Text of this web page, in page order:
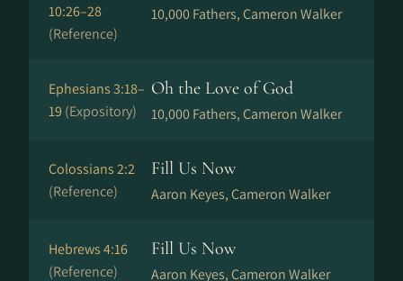
10:26–28
(Reference)
10,000 Fathers, Cameron Walker
Ephesians 3:18–
19 (Expository)
Oh the Love of God
10,000 Fathers, Cameron Walker
Colossians 2:2
(Reference)
Fill Us Now
Aaron Keyes, Cameron Walker
Hebrews 4:16
(Reference)
Fill Us Now
Aaron Keyes, Cameron Walker